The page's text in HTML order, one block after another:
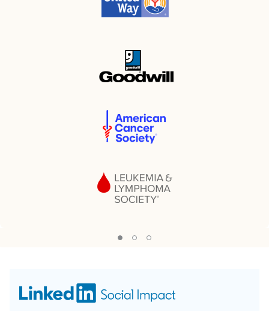
Nonprofit 02
Nonprofit 03